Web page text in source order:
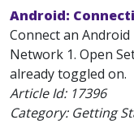
Android:
Connect an
Network 1. Open
already toggled on.
Article Id: 17396
Category: Getting